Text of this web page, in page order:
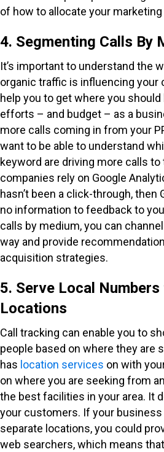
of how to allocate your
4. Segmenting Calls By
It’s important to understand the
organic traffic is influencing your
help you to get where you
efforts – and budget – as a
more calls coming in from your
want to be able to understand
keyword are driving more calls
companies rely on Google
hasn’t been a click-through, then
no information to feedback to
calls by medium, you can
way and provide
acquisition strategies.
5. Serve Local
Locations
Call tracking can enable you to
people based on where they are
has location services on with
on where you are seeking from
the best facilities in your area. It
your customers. If your
separate locations, you could
web searchers, which means